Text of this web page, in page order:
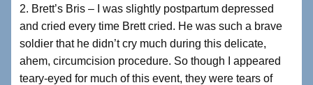
2. Brett’s Bris – I was slightly postpartum depressed
and cried every time Brett cried. He was such a brave
soldier that he didn’t cry much during this delicate,
ahem, circumcision procedure. So though I appeared
teary-eyed for much of this event, they were tears of